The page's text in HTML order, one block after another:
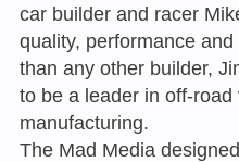
car builder and racer
quality, performance
than any other builder,
to be a leader in off-
manufacturing.
The Mad Media